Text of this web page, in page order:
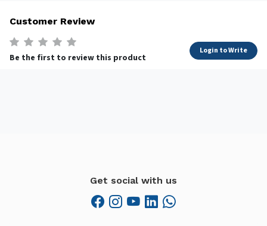
Customer Review
Be the first to review this product
Login to Write
Get social with us